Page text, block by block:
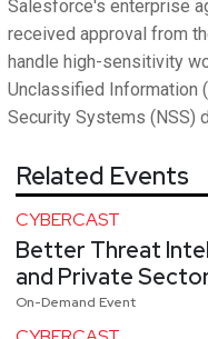
Salesforce's enterprise
received approval from
handle high-sensitivity
Unclassified Information
Security Systems (NSS)
Related Events
CYBERCAST
Better Threat
and Private
On-Demand Event